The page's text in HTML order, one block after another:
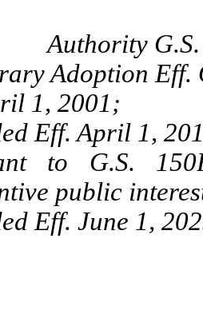
Authority G.S.
Adoption
1, 2001;
Eff. April 1,
to G.S.
public
Eff. June 1,